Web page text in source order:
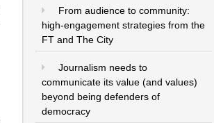
From audience to community:
high-engagement strategies from the
FT and The City
Journalism needs to
communicate its value (and values)
beyond being defenders of
democracy